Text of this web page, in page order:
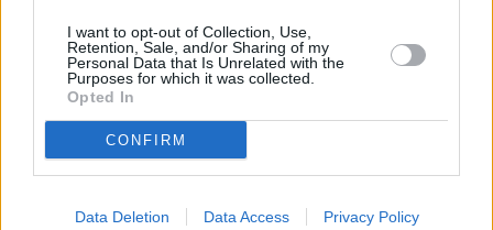
I want to opt-out of Collection, Use,
Retention, Sale, and/or Sharing of my
Personal Data that Is Unrelated with the
Purposes for which it was collected.
Opted In
CONFIRM
Data Deletion Data Access Privacy Policy